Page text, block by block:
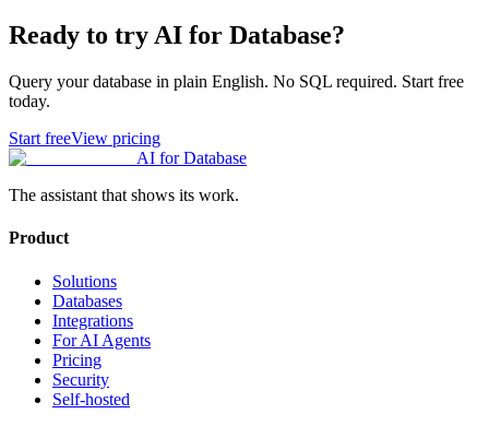
Ready to try AI for Database?
Query your database in plain English. No SQL required. Start free
today.
Start freeView pricing
AI for Database
The assistant that shows its work.
Product
Solutions
Databases
Integrations
For AI Agents
Pricing
Security
Self-hosted